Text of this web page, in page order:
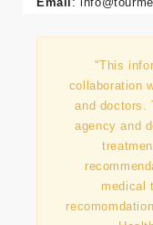
"This
collaboration
and
agency and